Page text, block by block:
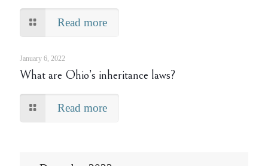
Read more
January 6, 2022
What are Ohio’s inheritance laws?
Read more